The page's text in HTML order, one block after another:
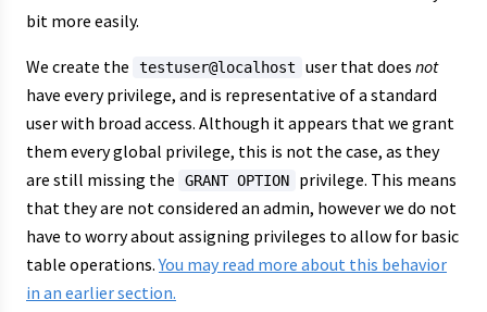
bit more easily.
We create the testuser@localhost user that does not
have every privilege, and is representative of a standard
user with broad access. Although it appears that we grant
them every global privilege, this is not the case, as they
are still missing the
GRANT OPTION
privilege. This means
that they are not considered an admin, however we do not
have to worry about assigning privileges to allow for basic
table operations.You may read more about this behavior
in an earlier section.